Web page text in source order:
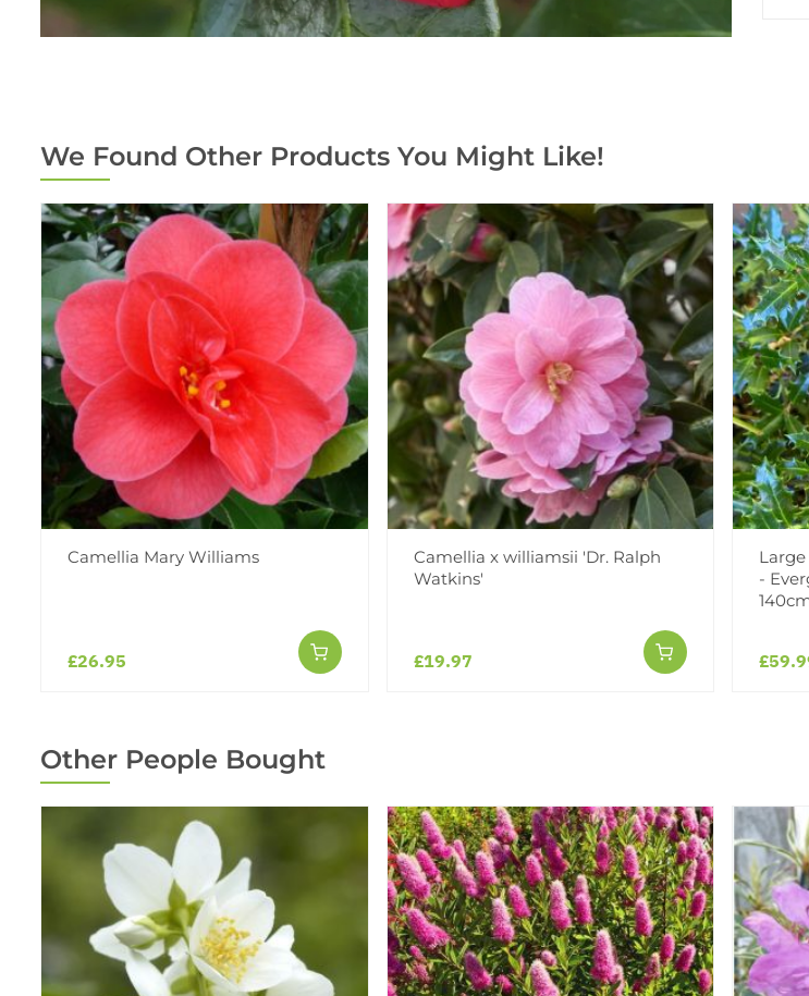
We Found Other Products You Might Like!
Camellia Mary Williams
£26.95
Camellia x williamsii 'Dr. Ralph
Watkins'
£19.97
-
Other People Bought